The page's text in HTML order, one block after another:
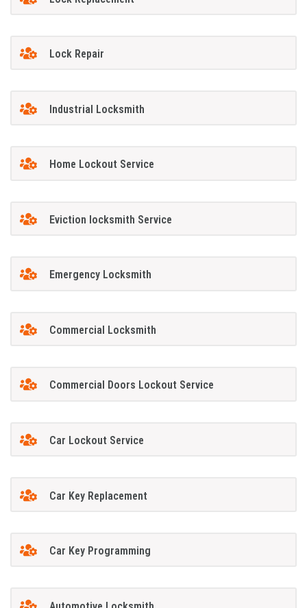
Lock Repair
Industrial Locksmith
Home Lockout Service
Eviction locksmith Service
Emergency Locksmith
Commercial Locksmith
Commercial Doors Lockout Service
Car Lockout Service
Car Key Replacement
Car Key Programming